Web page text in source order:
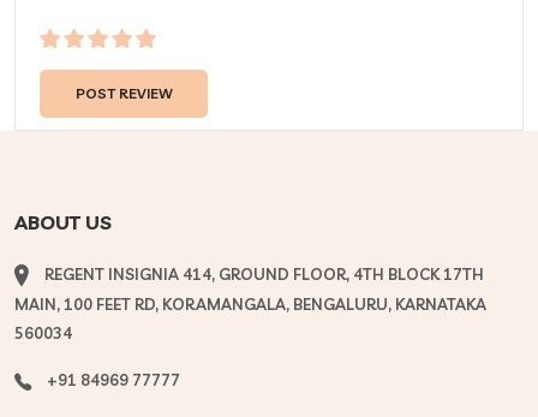
ABOUT US
REGENT INSIGNIA 414, GROUND FLOOR, 4TH BLOCK 17TH
MAIN, 100 FEET RD, KORAMANGALA, BENGALURU, KARNATAKA
560034
+91 84969 77777